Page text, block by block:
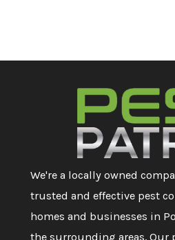
We're a locally owned
trusted and effective pest
homes and businesses in
the surrounding areas. Our